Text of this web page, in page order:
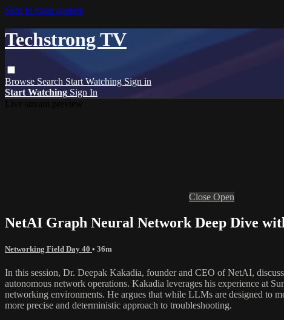
Skip to main content
Techstrong TV
Browse Search Start WatchingSign in
Start Watching Sign In
Close Open
NetAI Graph Neural Network Deep Dive
Networking Field Day 40 • 36m
In this session, Dr. Deepak Kakadia, founder and CEO of NetAI,
autonomous network operations. Kakadia leverages his experience at
networking environments. He argues that while LLMs are designed to
more precise and deterministic approach to troubleshooting.